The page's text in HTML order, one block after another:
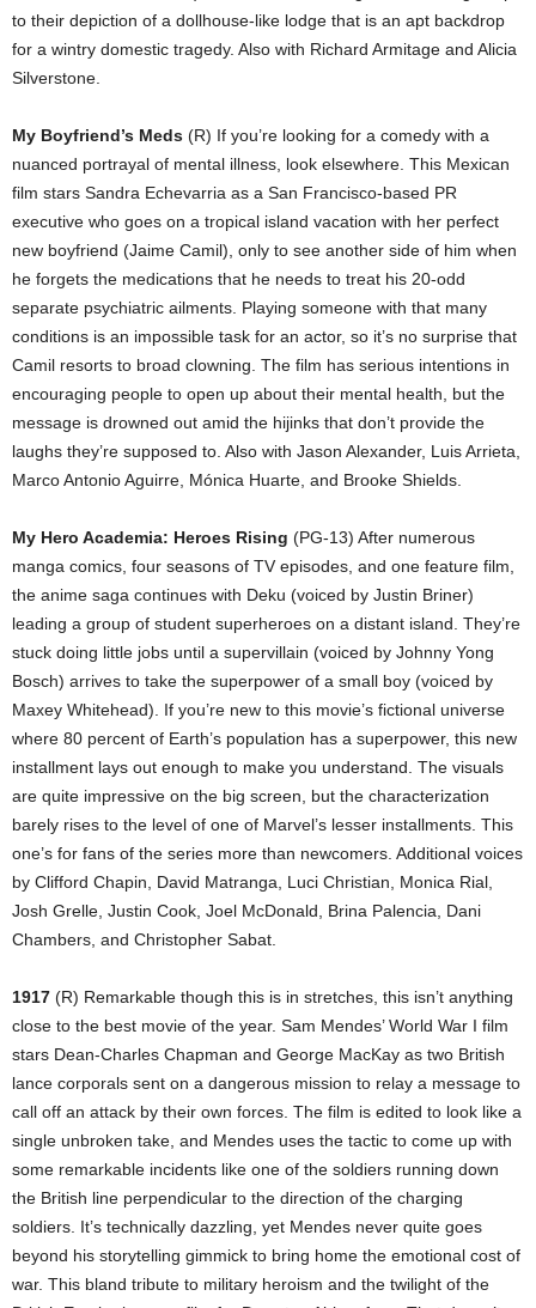
to their depiction of a dollhouse-like lodge that is an apt backdrop
for a wintry domestic tragedy. Also with Richard Armitage and Alicia
Silverstone.
My Boyfriend’s Meds (R) If you’re looking for a comedy with a
nuanced portrayal of mental illness, look elsewhere. This Mexican
film stars Sandra Echevarria as a San Francisco-based PR
executive who goes on a tropical island vacation with her perfect
new boyfriend (Jaime Camil), only to see another side of him when
he forgets the medications that he needs to treat his 20-odd
separate psychiatric ailments. Playing someone with that many
conditions is an impossible task for an actor, so it’s no surprise that
Camil resorts to broad clowning. The film has serious intentions in
encouraging people to open up about their mental health, but the
message is drowned out amid the hijinks that don’t provide the
laughs they’re supposed to. Also with Jason Alexander, Luis Arrieta,
Marco Antonio Aguirre, Mónica Huarte, and Brooke Shields.
My Hero Academia: Heroes Rising (PG-13) After numerous
manga comics, four seasons of TV episodes, and one feature film,
the anime saga continues with Deku (voiced by Justin Briner)
leading a group of student superheroes on a distant island. They’re
stuck doing little jobs until a supervillain (voiced by Johnny Yong
Bosch) arrives to take the superpower of a small boy (voiced by
Maxey Whitehead). If you’re new to this movie’s fictional universe
where 80 percent of Earth’s population has a superpower, this new
installment lays out enough to make you understand. The visuals
are quite impressive on the big screen, but the characterization
barely rises to the level of one of Marvel’s lesser installments. This
one’s for fans of the series more than newcomers. Additional voices
by Clifford Chapin, David Matranga, Luci Christian, Monica Rial,
Josh Grelle, Justin Cook, Joel McDonald, Brina Palencia, Dani
Chambers, and Christopher Sabat.
1917 (R) Remarkable though this is in stretches, this isn’t anything
close to the best movie of the year. Sam Mendes’ World War I film
stars Dean-Charles Chapman and George MacKay as two British
lance corporals sent on a dangerous mission to relay a message to
call off an attack by their own forces. The film is edited to look like a
single unbroken take, and Mendes uses the tactic to come up with
some remarkable incidents like one of the soldiers running down
the British line perpendicular to the direction of the charging
soldiers. It’s technically dazzling, yet Mendes never quite goes
beyond his storytelling gimmick to bring home the emotional cost of
war. This bland tribute to military heroism and the twilight of the